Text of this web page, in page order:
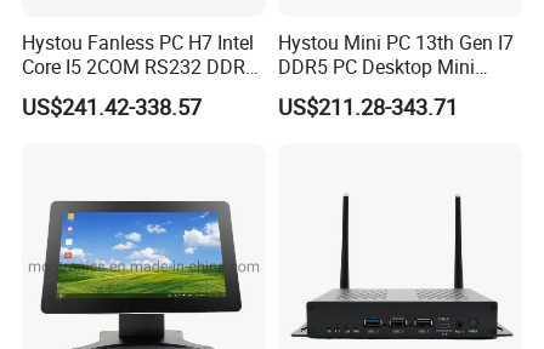
Hystou Fanless PC H7 Intel
Core I5 2COM RS232 DDR4
8 USB Dual LAN Industrial
Mini PC
US$241.42-338.57
Hystou Mini PC 13th Gen I7
DDR5 PC Desktop Mini
Office Computers
US$211.28-343.71